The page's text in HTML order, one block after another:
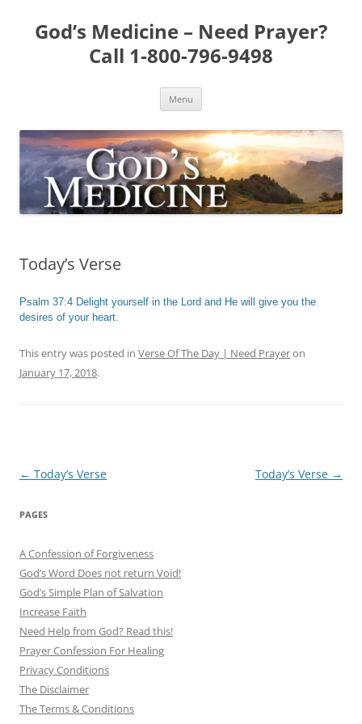
content
God’s Medicine – Need Prayer?
Call 1-800-796-9498
Menu
Today’s Verse
Psalm 37:4 Delight yourself in the Lord and He will give you the
desires of your heart.
This entry was posted in Verse Of The Day | Need Prayeron
January 17, 2018.
Post
← Today’s Verse Today’s Verse →
PAGES
A Confession of Forgiveness
God’s Word Does not return Void!
God’s Simple Plan of Salvation
Increase Faith
Need Help from God? Read this!
Prayer Confession For Healing
Privacy Conditions
The Disclaimer
The Terms & Conditions